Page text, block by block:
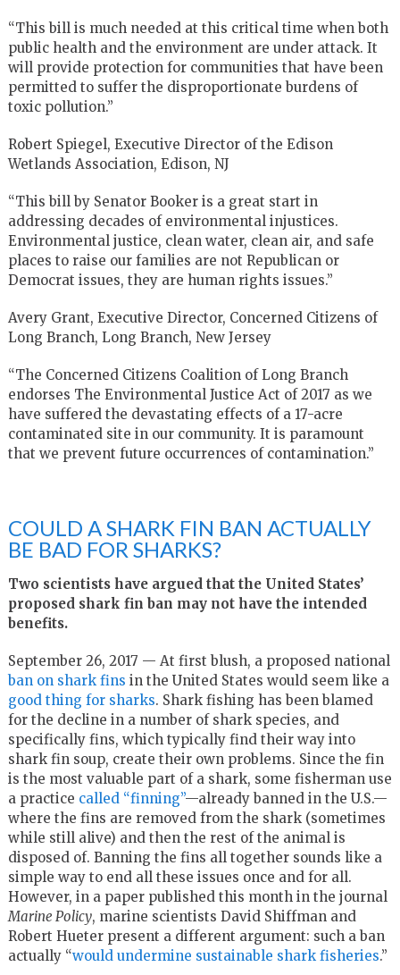
“This bill is much needed at this critical time when both
public health and the environment are under attack. It
will provide protection for communities that have been
permitted to suffer the disproportionate burdens of
toxic pollution.”
Robert Spiegel, Executive Director of the Edison
Wetlands Association, Edison, NJ
“This bill by Senator Booker is a great start in
addressing decades of environmental injustices.
Environmental justice, clean water, clean air, and safe
places to raise our families are not Republican or
Democrat issues, they are human rights issues.”
Avery Grant, Executive Director, Concerned Citizens of
Long Branch, Long Branch, New Jersey
“The Concerned Citizens Coalition of Long Branch
endorses The Environmental Justice Act of 2017 as we
have suffered the devastating effects of a 17-acre
contaminated site in our community. It is paramount
that we prevent future occurrences of contamination.”
COULD A SHARK FIN BAN ACTUALLY
BE BAD FOR SHARKS?
Two scientists have argued that the United States’
proposed shark fin ban may not have the intended
benefits.
September 26, 2017 — At first blush, a proposed national
ban on shark fins in the United States would seem like a
good thing for sharks. Shark fishing has been blamed
for the decline in a number of shark species, and
specifically fins, which typically find their way into
shark fin soup, create their own problems. Since the fin
is the most valuable part of a shark, some fisherman use
a practice called “finning”—already banned in the U.S.—
where the fins are removed from the shark (sometimes
while still alive) and then the rest of the animal is
disposed of. Banning the fins all together sounds like a
simple way to end all these issues once and for all.
However, in a paper published this month in the journal
Marine Policy, marine scientists David Shiffman and
Robert Hueter present a different argument: such a ban
actually “would undermine sustainable shark fisheries.”